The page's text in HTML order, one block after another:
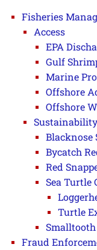
Fisheries
Access
EPA
Gulf
Marine
Offshore
Offshore
Sustainability
Blacknose
Bycatch
Red
Sea Turtle
Turtle
Fraud